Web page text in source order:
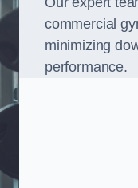
commercial
minimizing
performance.